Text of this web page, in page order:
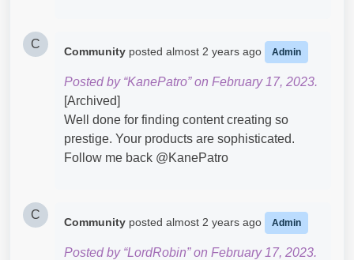
C
Community posted almost 2 years ago Admin
Posted by “KanePatro” on February 17, 2023.
[Archived]
Well done for finding content creating so
prestige. Your products are sophisticated.
Follow me back @KanePatro​
C
Community posted almost 2 years ago Admin
Posted by “LordRobin” on February 17, 2023.